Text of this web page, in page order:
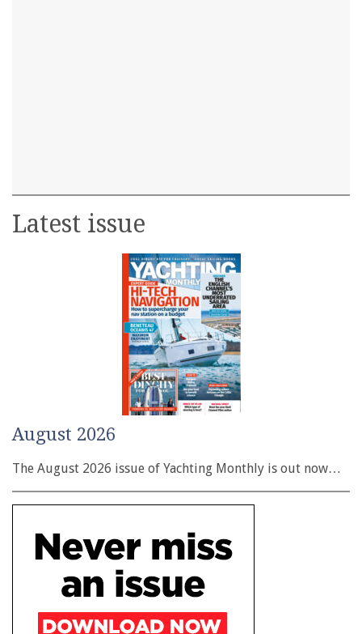
Latest issue
August 2026
The August 2026 issue of Yachting Monthly is out now…